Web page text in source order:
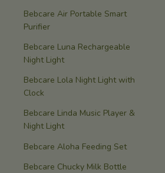
Bebcare Air Portable Smart
Purifier
Bebcare Luna Rechargeable
Night Light
Bebcare Lola Night Light with
Clock
Bebcare Linda Music Player &
Night Light
Bebcare Aloha Feeding Set
Bebcare Chucky Milk Bottle